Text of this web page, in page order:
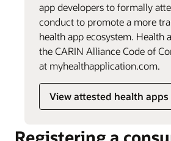
app developers to formally
conduct to promote a more
health app ecosystem. Health
the CARIN Alliance Code of
at myhealthapplication.com.
View attested health apps